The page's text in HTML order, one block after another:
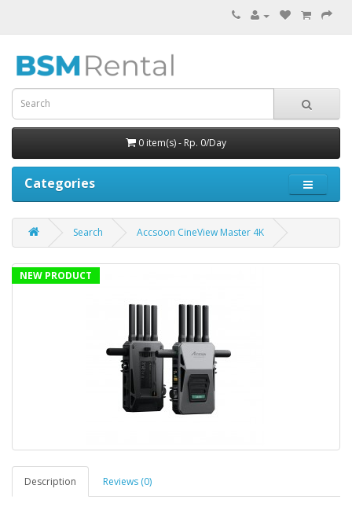
0 item(s) - Rp. 0/Day
Categories
Search Accsoon CineView Master 4K
NEW PRODUCT
Description Reviews (0)